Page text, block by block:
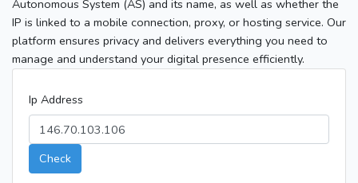
Autonomous System (AS) and its name, as well as whether the
IP is linked to a mobile connection, proxy, or hosting service. Our
platform ensures privacy and delivers everything you need to
manage and understand your digital presence efficiently.
Ip Address
Check